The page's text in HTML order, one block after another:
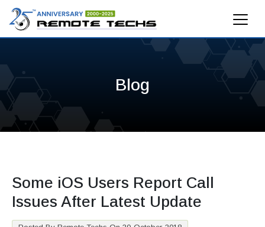
Blog
Some iOS Users Report Call
Issues After Latest Update